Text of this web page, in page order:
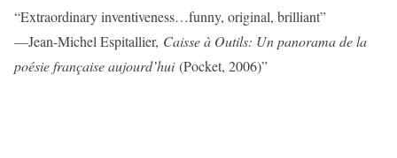
“Extraordinary inventiveness…funny, original, brilliant”
—Jean-Michel Espitallier, Caisse à Outils: Un panorama de la
poésie française aujourd’hui(Pocket, 2006)”